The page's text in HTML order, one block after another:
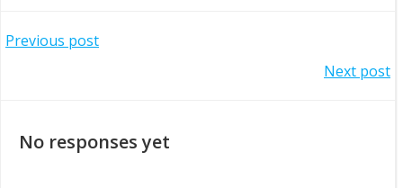
Post
Previous post
navigation
Next post
No responses yet